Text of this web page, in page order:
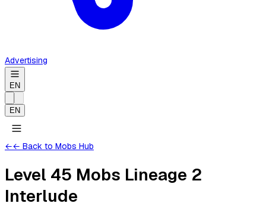
Advertising
EN
EN
←← Back to Mobs Hub
Level 45 Mobs Lineage 2
Interlude